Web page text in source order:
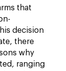
that
decision
there
why
ranging